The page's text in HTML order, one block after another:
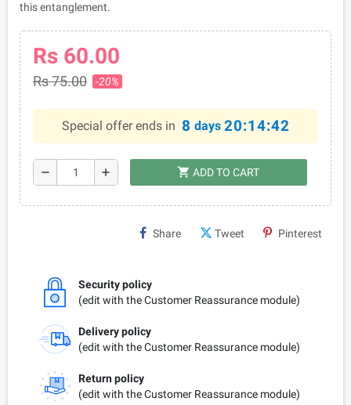
this entanglement.
Rs 60.00
Rs 75.00 -20%
Special offer ends in 8 days 20:14:42
remove add shopping_cart ADD TO CART
Share Tweet Pinterest
Security policy
(edit with the Customer Reassurance module)
Delivery policy
(edit with the Customer Reassurance module)
Return policy
(edit with the Customer Reassurance module)